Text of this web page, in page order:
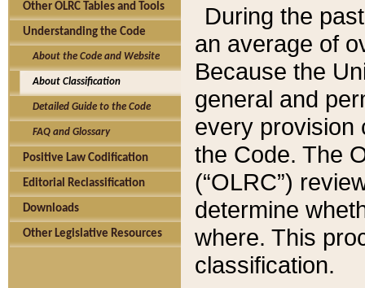
Other OLRC Tables and Tools
Understanding the Code
About the Code and Website
About Classification
Detailed Guide to the Code
FAQ and Glossary
Positive Law Codification
Editorial Reclassification
Downloads
Other Legislative Resources
During the
an average of
Because the
general and
every provision
the Code. The
(“OLRC”)
determine
where. This
classification.